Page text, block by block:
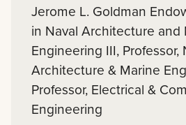
Jerome L. Goldman
in Naval Architecture and
Engineering III, Professor,
Architecture & Marine
Professor, Electrical &
Engineering